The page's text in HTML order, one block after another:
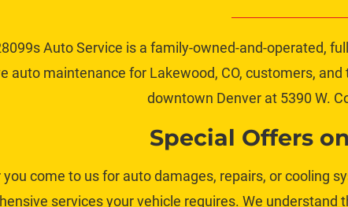
Auto Service is a family-owned-and-operated,
auto maintenance for Lakewood, CO, customers,
downtown Denver at 5390 W.
Special Offers
come to us for auto damages, repairs, or cooling
services your vehicle requires. We understand